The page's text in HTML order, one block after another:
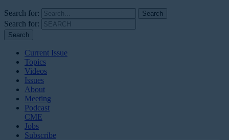
Search for:
Search for:
Current Issue
Topics
Videos
Issues
About
Meeting
Podcast
CME
Jobs
Subscribe